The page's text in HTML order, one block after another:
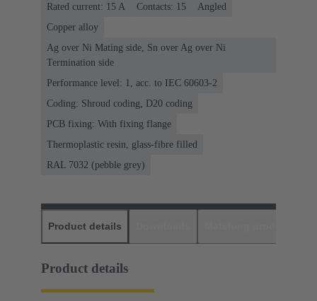
Rated current: ‌15 A
Contacts: 15
Angled
Copper alloy
Ag over Ni Mating side, Sn over Ag over Ni
Termination side
Performance level: 1, acc. to IEC 60603-2
Coding: Shroud coding, D20 coding
PCB fixing: With fixing flange
Thermoplastic resin, glass-fibre filled
RAL 7032 (pebble grey)
Product details
Product details